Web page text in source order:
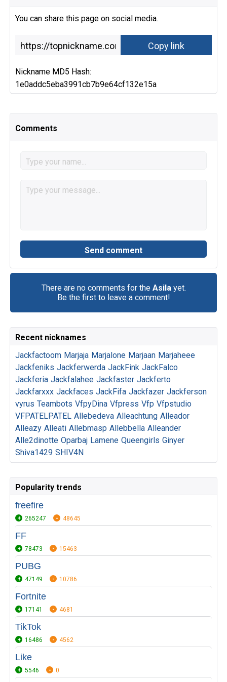
You can share this page on social media.
Nickname MD5 Hash:
1e0addc5eba3991cb7b9e64cf132e15a
Comments
There are no comments for the Asilayet.
Be the first to leave a comment!
Recent nicknames
Jackfactoom Marjaja Marjalone Marjaan Marjaheee
Jackfeniks Jackferwerda JackFink JackFalco
Jackferia Jackfalahee Jackfaster Jackferto
Jackfarxxx Jackfaces JackFifa Jackfazer Jackferson
vyrus Teambots VfpyDina Vfpress Vfp Vfpstudio
VFPATELPATEL Allebedeva Alleachtung Alleador
Alleazy Alleati Allebmasp Allebbella Alleander
Alle2dinotte Oparbaj Lamene Queengirls Ginyer
Shiva1429 SHIV4N
Popularity trends
freefire
265247 48645
FF
78473 15463
PUBG
47149 10786
Fortnite
17141 4681
TikTok
16486 4562
Like
5546 0